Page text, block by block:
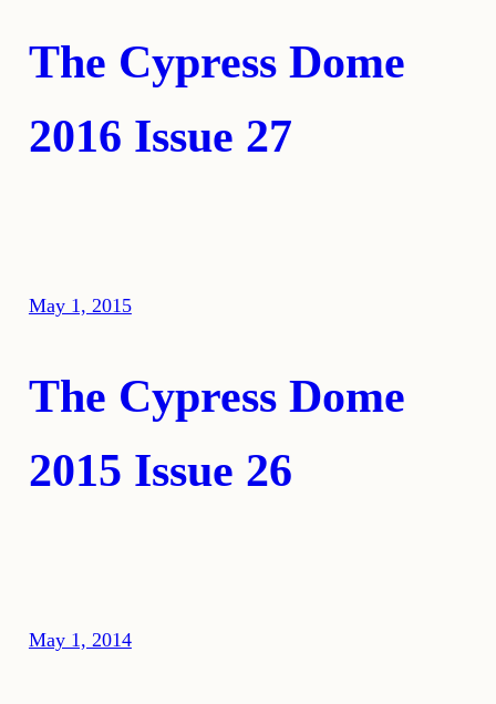
The Cypress Dome
2016 Issue 27
May 1, 2015
The Cypress Dome
2015 Issue 26
May 1, 2014